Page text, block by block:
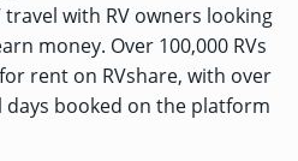
with RV owners looking
money. Over 100,000 RVs
rent on RVshare, with over
booked on the platform